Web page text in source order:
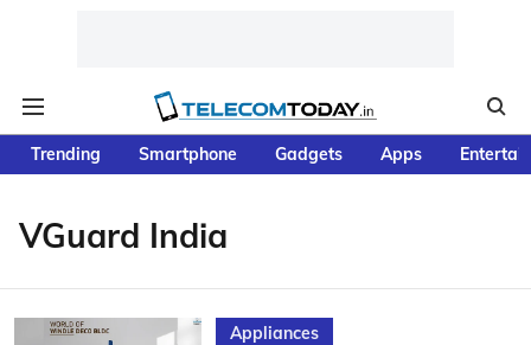
Trending Smartphone Gadgets Apps
VGuard India
Appliances